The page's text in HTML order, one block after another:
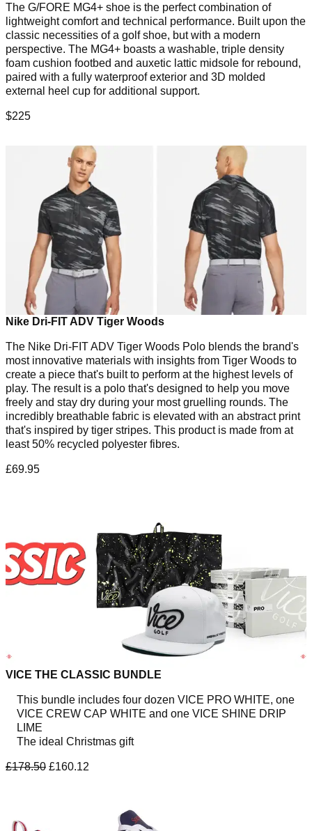
The G/FORE MG4+ shoe is the perfect combination of
lightweight comfort and technical performance. Built upon the
classic necessities of a golf shoe, but with a modern
perspective. The MG4+ boasts a washable, triple density
foam cushion footbed and auxetic lattic midsole for rebound,
paired with a fully waterproof exterior and 3D molded
external heel cup for additional support.
$225
Nike Dri-FIT ADV Tiger Woods
The Nike Dri-FIT ADV Tiger Woods Polo blends the brand's
most innovative materials with insights from Tiger Woods to
create a piece that's built to perform at the highest levels of
play. The result is a polo that's designed to help you move
freely and stay dry during your most gruelling rounds. The
incredibly breathable fabric is elevated with an abstract print
that's inspired by tiger stripes. This product is made from at
least 50% recycled polyester fibres.
£69.95
VICE THE CLASSIC BUNDLE
This bundle includes four dozen VICE PRO WHITE, one
VICE CREW CAP WHITE and one VICE SHINE DRIP
LIME
The ideal Christmas gift
£178.50 £160.12